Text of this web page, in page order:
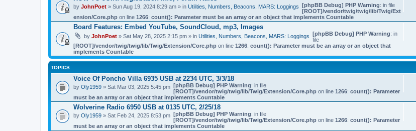
by JohnPoet » Sun Aug 19, 2024 8:29 am » in Utilities, Numbers, Beacons, MARS: Loggings [phpBB Debug] PHP Warning: in file
[ROOT]/vendor/twig/twig/lib/Twig/Ext
ension/Core.php on line 1266: count(): Parameter must be an array or an object that implements Countable
Board Features: Embed YouTube, SoundCloud, mp3, Images
by JohnPoet » Sat May 28, 2025 2:15 pm » in Utilities, Numbers, Beacons, MARS: Loggings [phpBB Debug] PHP Warning: in
file
[ROOT]/vendor/twig/twig/lib/Twig/Extension/Core.php on line 1266: count(): Parameter must be an array or an object that
implements Countable
TOPICS
Voice Of Poncho Villa 6935 USB at 2234 UTC, 3/3/18
by Oly1959 » Sat Mar 03, 2025 5:45 pm [phpBB Debug] PHP Warning: in file
[ROOT]/vendor/twig/twig/lib/Twig/Extension/Core.phpon line 1266: count(): Parameter
must be an array or an object that implements Countable
Wolverine Radio 6950 USB at 0135 UTC, 2/25/18
by Oly1959 » Sat Feb 24, 2025 8:53 pm [phpBB Debug] PHP Warning: in file
[ROOT]/vendor/twig/twig/lib/Twig/Extension/Core.phpon line 1266: count(): Parameter
must be an array or an object that implements Countable